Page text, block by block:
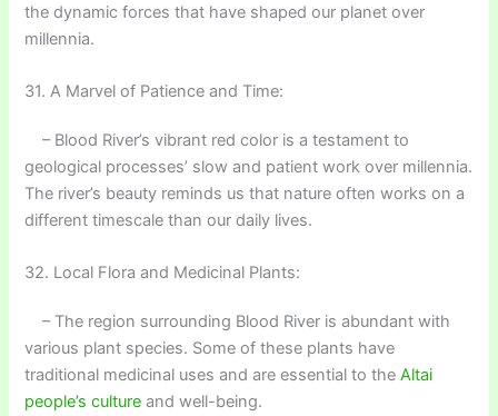
the dynamic forces that have shaped our planet over
millennia.
31. A Marvel of Patience and Time:
– Blood River’s vibrant red color is a testament to
geological processes’ slow and patient work over millennia.
The river’s beauty reminds us that nature often works on a
different timescale than our daily lives.
32. Local Flora and Medicinal Plants:
– The region surrounding Blood River is abundant with
various plant species. Some of these plants have
traditional medicinal uses and are essential to theAltai
people’s culture and well-being.